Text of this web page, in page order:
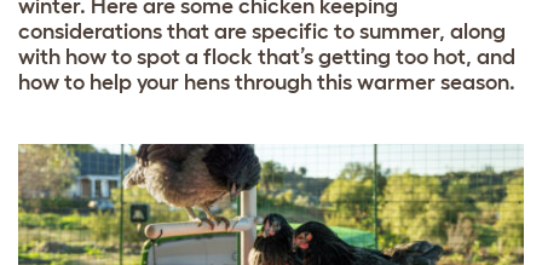
winter. Here are some chicken keeping
considerations that are specific to summer, along
with how to spot a flock that’s getting too hot, and
how to help your hens through this warmer season.